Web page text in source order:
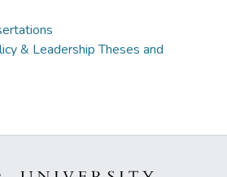
& Leadership Theses and